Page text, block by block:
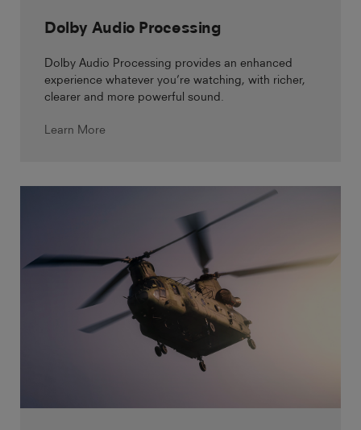
Dolby Audio Processing
Dolby Audio Processing provides an enhanced
experience whatever you’re watching, with richer,
clearer and more powerful sound.
Learn More